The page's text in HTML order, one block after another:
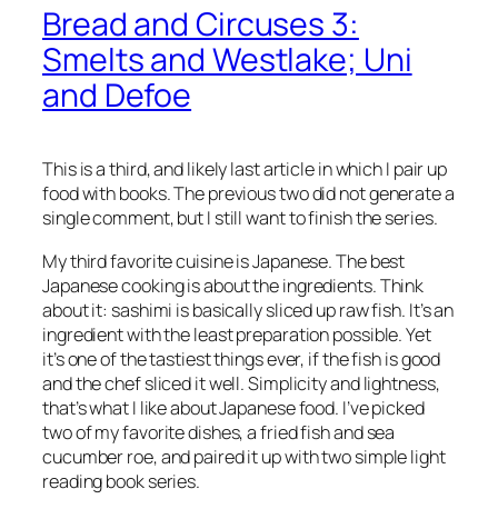
Bread and Circuses 3:
Smelts and Westlake; Uni
and Defoe
This is a third, and likely last article in which I pair up
food with books. The previous two did not generate a
single comment, but I still want to finish the series.
My third favorite cuisine is Japanese. The best
Japanese cooking is about the ingredients. Think
about it: sashimi is basically sliced up raw fish. It’s an
ingredient with the least preparation possible. Yet
it’s one of the tastiest things ever, if the fish is good
and the chef sliced it well. Simplicity and lightness,
that’s what I like about Japanese food. I’ve picked
two of my favorite dishes, a fried fish and sea
cucumber roe, and paired it up with two simple light
reading book series.